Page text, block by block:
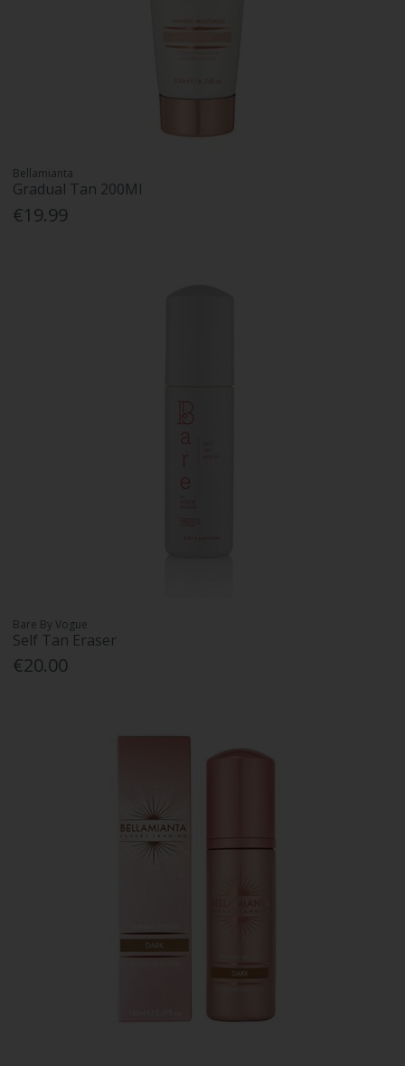
Bellamianta
Gradual Tan 200Ml
€19.99
Bare By Vogue
Self Tan Eraser
€20.00